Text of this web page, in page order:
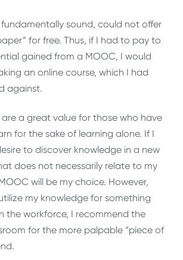
fundamentally sound, could not offer
for free. Thus, if I had to pay to
gained from a MOOC, I would
an online course, which I had
against.
are a great value for those who have
for the sake of learning alone. If I
to discover knowledge in a new
does not necessarily relate to my
will be my choice. However,
my knowledge for something
the workforce, I recommend the
for the more palpable “piece of